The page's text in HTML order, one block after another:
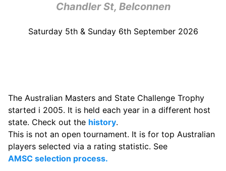
Chandler St, Belconnen
Saturday 5th & Sunday 6th September 2026
The Australian Masters and State Challenge Trophy
started i 2005. It is held each year in a different host
state. Check out the history.
This is not an open tournament. It is for top Australian
players selected via a rating statistic. See
AMSC selection process.